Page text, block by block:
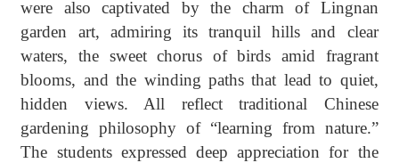
were also captivated by the charm of Lingnan
garden art, admiring its tranquil hills and clear
waters, the sweet chorus of birds amid fragrant
blooms, and the winding paths that lead to quiet,
hidden views. All reflect traditional Chinese
gardening philosophy of “learning from nature.”
The students expressed deep appreciation for the